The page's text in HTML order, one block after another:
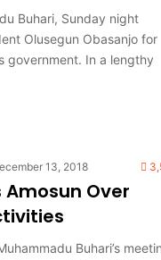
Buhari, Sunday night
Olusegun Obasanjo for
government. In a lengthy
13, 2018
Over
Buhari’s